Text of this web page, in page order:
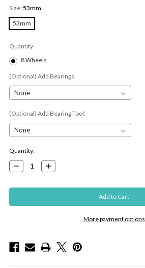
Size: 53mm
53mm
Quantity:
8 Wheels
(Optional) Add Bearings:
(Optional) Add Bearing Tool:
Current
Stock:
Quantity:
Decrease
Quantity:
Increase
Quantity:
More payment options